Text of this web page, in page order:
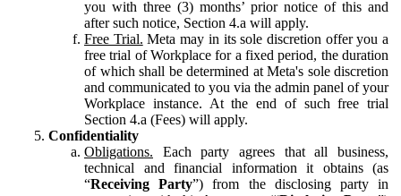
you with three (3) months’ prior notice of this and
after such notice, Section 4.a will apply.
Free Trial. Meta may in its sole discretion offer you a
free trial of Workplace for a fixed period, the duration
of which shall be determined at Meta's sole discretion
and communicated to you via the admin panel of your
Workplace instance. At the end of such free trial
Section 4.a (Fees) will apply.
Confidentiality
Obligations. Each party agrees that all business,
technical and financial information it obtains (as
“Receiving Party”) from the disclosing party in